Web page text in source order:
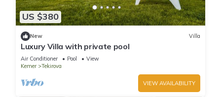
US $380
New Villa
Luxury Villa with private pool
Air Conditioner Pool
View
Kemer
Tekirova
VIEW AVAILABILITY